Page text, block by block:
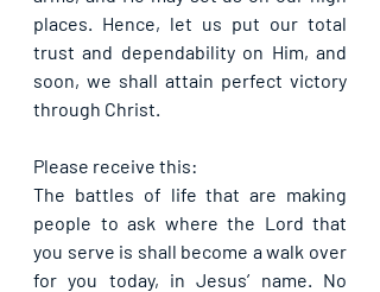
places. Hence, let us put our total
trust and dependability on Him, and
soon, we shall attain perfect victory
through Christ.
Please receive this:
The battles of life that are making
people to ask where the Lord that
you serve is shall become a walk over
for you today, in Jesus’ name. No